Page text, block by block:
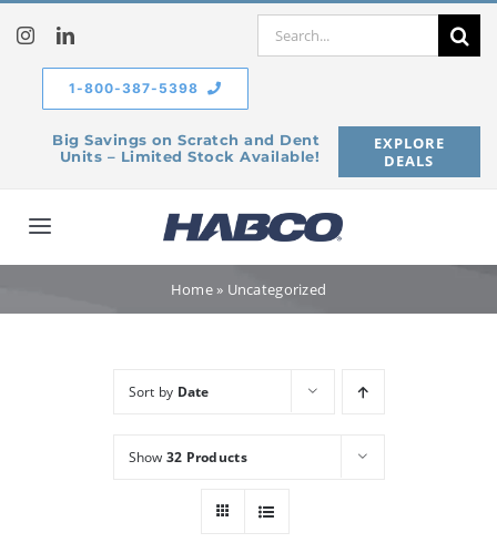
content
Search
Big Savings on Scratch and Dent
Units – Limited Stock Available!
EXPLORE
DEALS
1-800-387-5398
Toggle
Home» Uncategorized
Sort by Date
Show 32 Products